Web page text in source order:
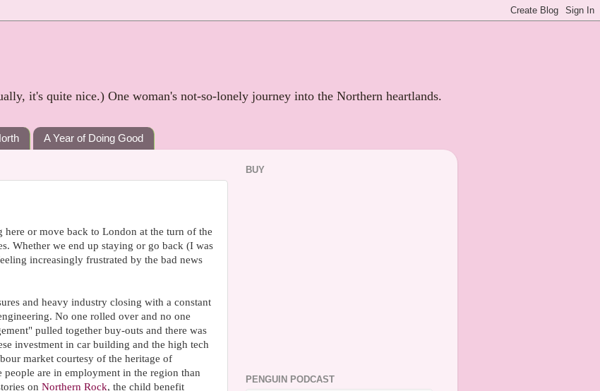
it's quite nice.) One woman's not-so-lonely journey into the Northern heartlands.
A Year of Doing Good
or move back to London at the turn of the
Whether we end up staying or go back (I was
increasingly frustrated by the bad news
and heavy industry closing with a constant
No one rolled over and no one
pulled together buy-outs and there was
investment in car building and the high tech
market courtesy of the heritage of
are in employment in the region than
on Northern Rock, the child benefit
BUY
PENGUIN PODCAST